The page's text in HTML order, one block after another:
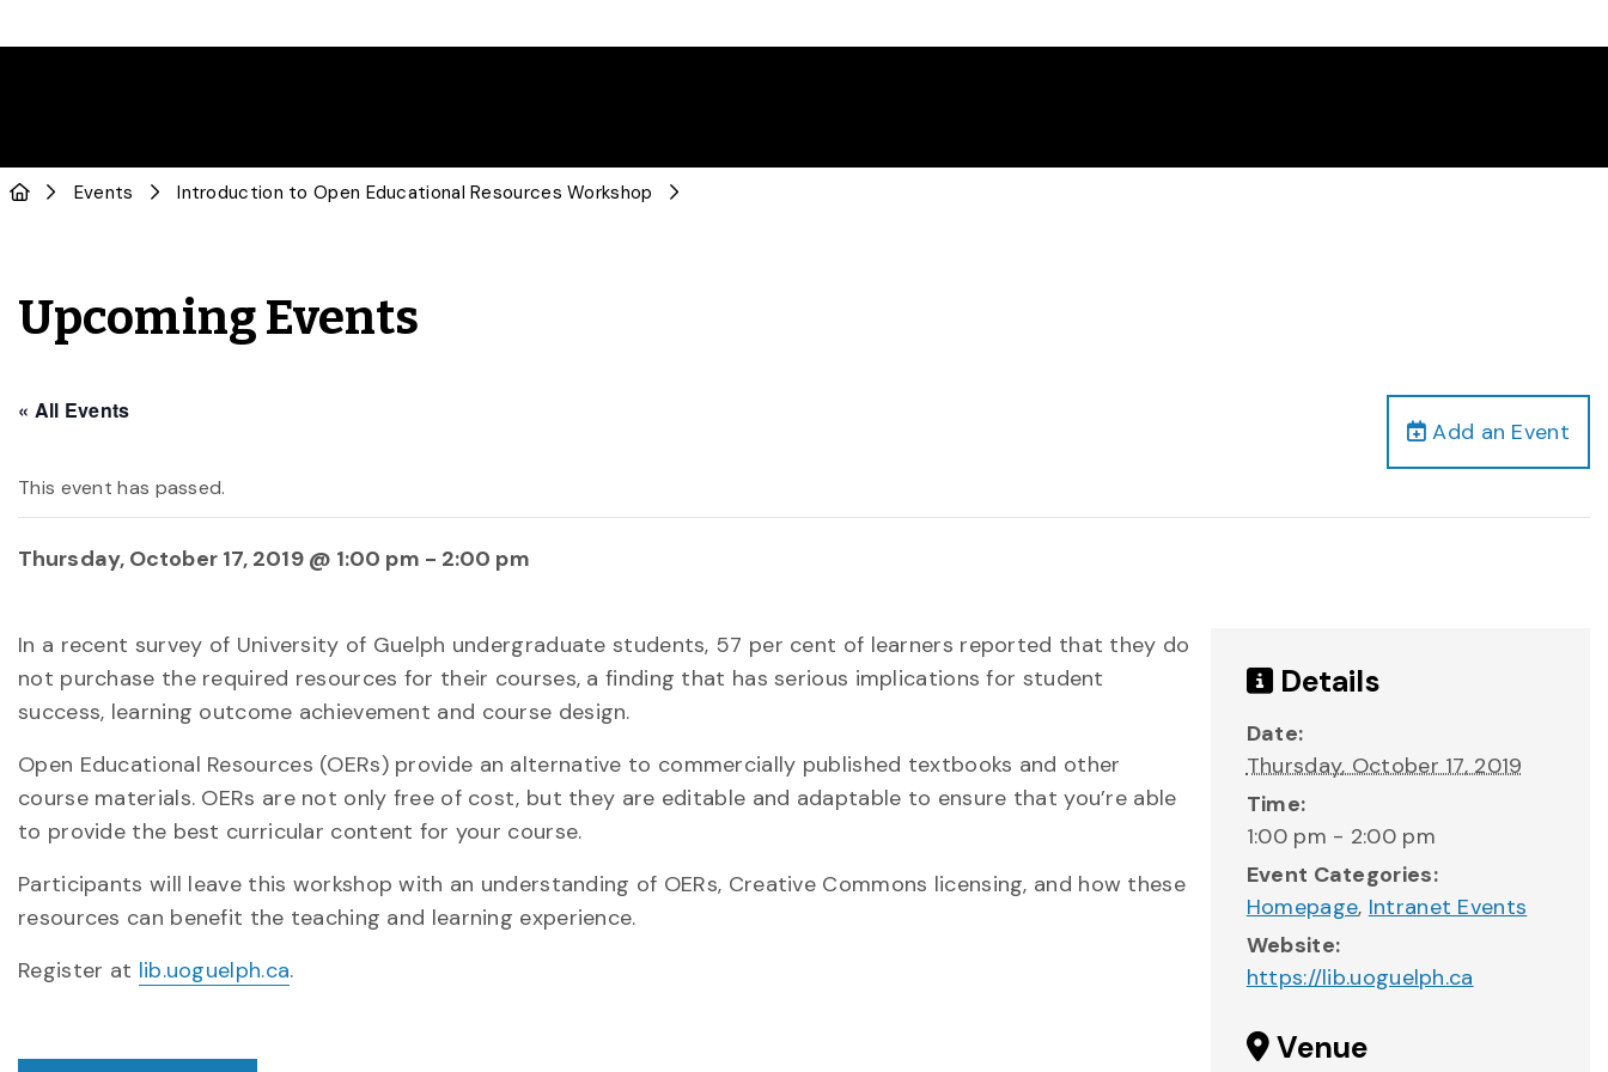
Events Introduction to Open Educational Resources Workshop
Upcoming Events
Add an Event
« All Events
This event has passed.
Thursday, October 17, 2019 @ 1:00 pm - 2:00 pm
In a recent survey of University of Guelph undergraduate students, 57 per cent of learners reported that they do
not purchase the required resources for their courses, a finding that has serious implications for student
success, learning outcome achievement and course design.
Open Educational Resources (OERs) provide an alternative to commercially published textbooks and other
course materials. OERs are not only free of cost, but they are editable and adaptable to ensure that you’re able
to provide the best curricular content for your course.
Participants will leave this workshop with an understanding of OERs, Creative Commons licensing, and how these
resources can benefit the teaching and learning experience.
Register at lib.uoguelph.ca.
Details
Date:
Thursday, October 17, 2019
Time:
1:00 pm - 2:00 pm
Event Categories:
Homepage, Intranet Events
Website:
https://lib.uoguelph.ca
Venue